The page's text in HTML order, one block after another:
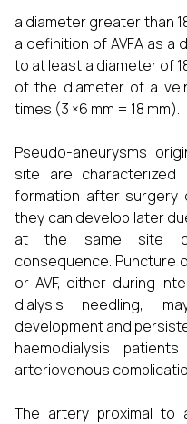
a diameter greater than
a definition of AVFA as a
to at least a diameter of
of the diameter of a
times (3 ×6 mm = 18 mm).
Pseudo-aneurysms
site are characterized
formation after surgery
they can develop later
at the same site
consequence. Puncture
or AVF, either during
dialysis needling,
development and
haemodialysis
arteriovenous
The artery proximal to